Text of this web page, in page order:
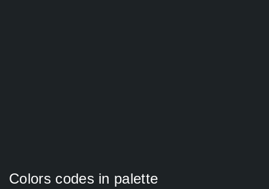
Colors codes in palette